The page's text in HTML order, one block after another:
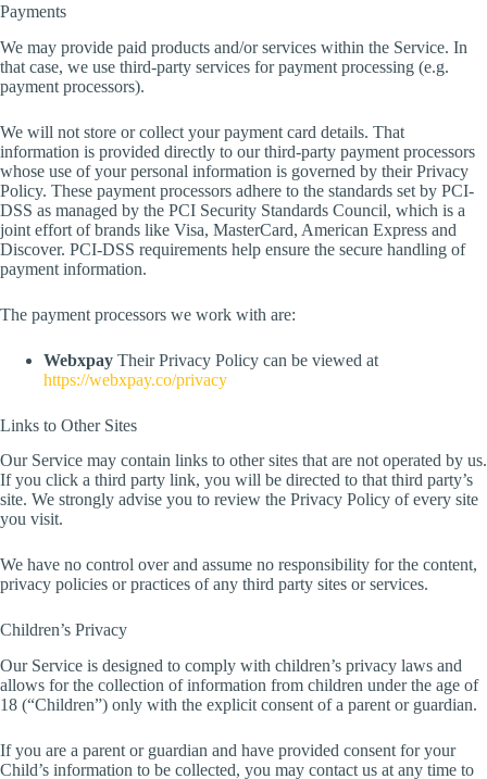
Payments
We may provide paid products and/or services within the Service. In
that case, we use third-party services for payment processing (e.g.
payment processors).
We will not store or collect your payment card details. That
information is provided directly to our third-party payment processors
whose use of your personal information is governed by their Privacy
Policy. These payment processors adhere to the standards set by PCI-
DSS as managed by the PCI Security Standards Council, which is a
joint effort of brands like Visa, MasterCard, American Express and
Discover. PCI-DSS requirements help ensure the secure handling of
payment information.
The payment processors we work with are:
Webxpay Their Privacy Policy can be viewed at
https://webxpay.co/privacy
Links to Other Sites
Our Service may contain links to other sites that are not operated by us.
If you click a third party link, you will be directed to that third party’s
site. We strongly advise you to review the Privacy Policy of every site
you visit.
We have no control over and assume no responsibility for the content,
privacy policies or practices of any third party sites or services.
Children’s Privacy
Our Service is designed to comply with children’s privacy laws and
allows for the collection of information from children under the age of
18 (“Children”) only with the explicit consent of a parent or guardian.
If you are a parent or guardian and have provided consent for your
Child’s information to be collected, you may contact us at any time to